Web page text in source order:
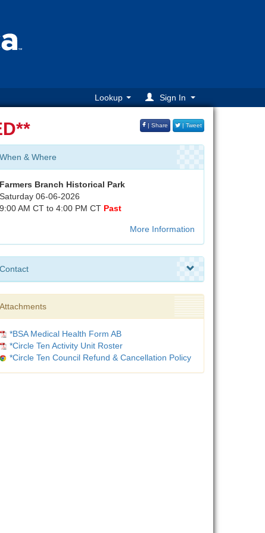
Lookup Sign In
| Share | Tweet
When & Where
Farmers Branch Historical Park
Saturday 06-06-2026
9:00 AM CT to 4:00 PM CT Past
More Information
Contact
Attachments
*BSA Medical Health Form AB
*Circle Ten Activity Unit Roster
*Circle Ten Council Refund & Cancellation Policy